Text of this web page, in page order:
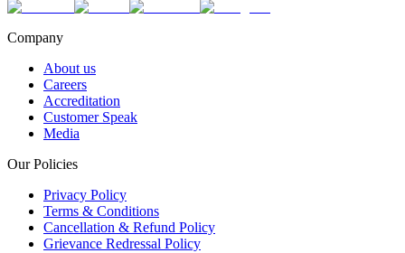
Company
About us
Careers
Accreditation
Customer Speak
Media
Our Policies
Privacy Policy
Terms & Conditions
Cancellation & Refund Policy
Grievance Redressal Policy